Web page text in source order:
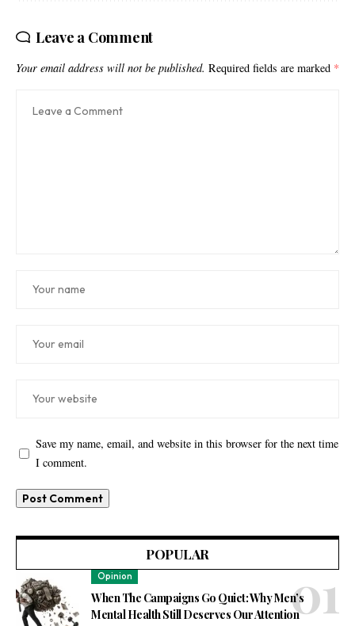
Leave a Comment
Your email address will not be published. Required fields are marked *
Save my name, email, and website in this browser for the next time
I comment.
POPULAR
Opinion
When The Campaigns Go Quiet: Why Men’s
Mental Health Still Deserves Our Attention